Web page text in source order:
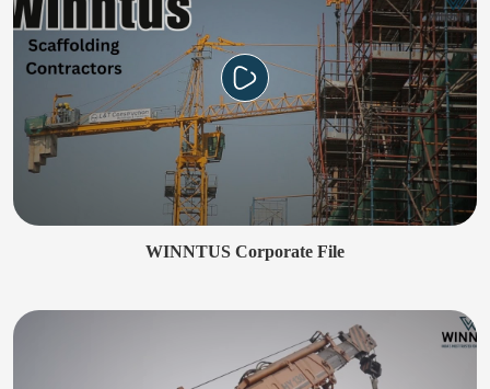
WINNTUS Corporate File